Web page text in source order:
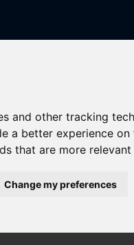
and other tracking
a better experience on
that are more
Change my preferences